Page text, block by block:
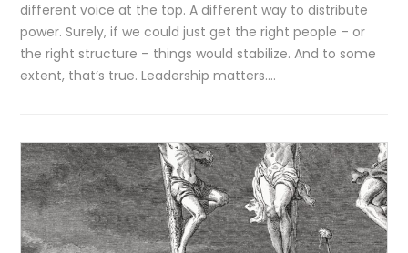
different voice at the top. A different way to distribute
power. Surely, if we could just get the right people – or
the right structure – things would stabilize. And to some
extent, that’s true. Leadership matters….